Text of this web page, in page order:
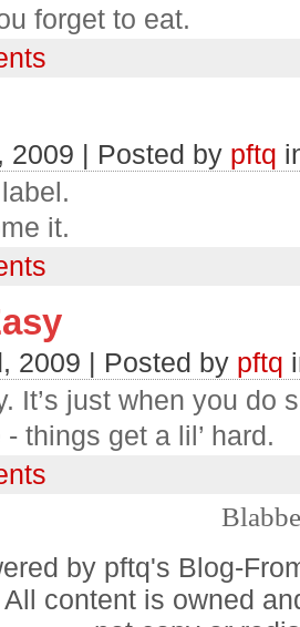
forget to eat.
2009 | Posted by pftq
it.
2009 | Posted by pftq
It’s just when you do
things get a lil’ hard.
by pftq's Blog-
content is owned